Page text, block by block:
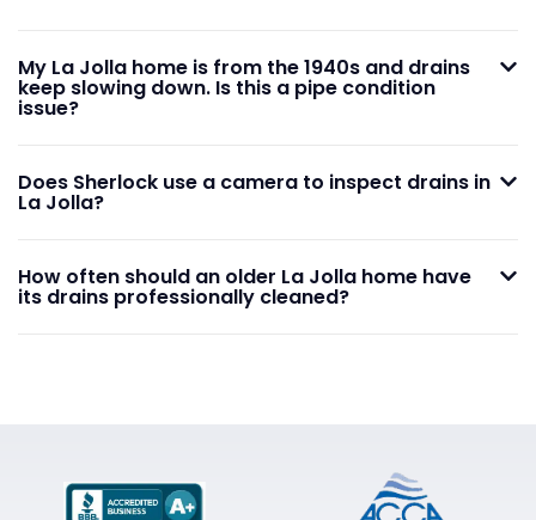
My La Jolla home is from the 1940s and drains
keep slowing down. Is this a pipe condition
issue?
Does Sherlock use a camera to inspect drains in
La Jolla?
How often should an older La Jolla home have
its drains professionally cleaned?